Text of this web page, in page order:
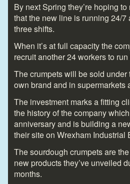
By next Spring they’re hoping
that the new line is running 24/
three shifts.
When it’s at full capacity the
recruit another 24 workers to run
The crumpets will be sold under
own brand and in supermarkets
The investment marks a fitting
the history of the company
anniversary and is building a
their site on Wrexham Industrial
The sourdough crumpets are
new products they’ve unveiled
months.